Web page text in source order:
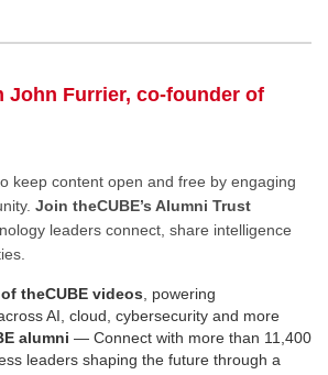
John Furrier, co-founder of
keep content open and free by engaging
Join theCUBE’s Alumni Trust
leaders connect, share intelligence
theCUBE videos , powering
AI, cloud, cybersecurity and more
alumni — Connect with more than 11,400
leaders shaping the future through a